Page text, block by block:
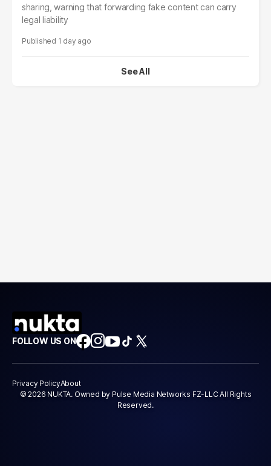
sharing, warning that forwarding fake content can carry
legal liability
1 day ago
See All
FOLLOW US ON
Privacy PolicyAbout
© 2026 NUKTA. Owned by Pulse Media Networks FZ-LLC All Rights
Reserved.